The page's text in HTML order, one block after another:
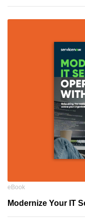
eBook
Modernize Your IT